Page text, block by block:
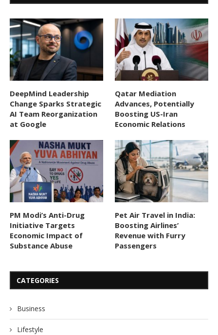
DeepMind Leadership
Change Sparks Strategic
AI Team Reorganization
at Google
Qatar Mediation
Advances, Potentially
Boosting US-Iran
Economic Relations
PM Modi’s Anti-Drug
Initiative Targets
Economic Impact of
Substance Abuse
Pet Air Travel in India:
Boosting Airlines’
Revenue with Furry
Passengers
CATEGORIES
Business
Lifestyle